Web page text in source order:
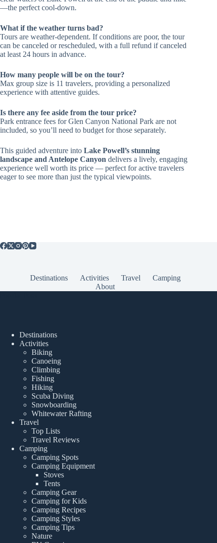
—the perfect cool-down.
What if the weather turns bad?
Tours are weather-dependent. If conditions are poor, the tour
can be canceled or rescheduled, with a full refund if canceled
at least 24 hours in advance.
How many people will be on the tour?
Max group size is 11 travelers, providing a personalized
experience with attentive guides.
Is there any fee aside from the tour price?
Park entrance fees for Glen Canyon National Park are not
included, so you’ll need to budget for those separately.
This guided adventure into Lake Powell’s stunning
landscape and Antelope Canyon delivers a lively, engaging
experience well worth its price — perfect for active travelers
eager to see more than just the typical viewpoints.
Destinations Activities Travel
Camping
About
Destinations
Activities
Biking
Canoeing
Climbing
Fishing
Hiking
Scuba Diving
Snowboarding
Whitewater Rafting
Travel
Top Lists
Travel Reviews
Camping
Camping Spots
Camping Equipment
Stoves
Tents
Camping Gear
Camping for Kids
Camping Recipes
Camping Styles
Camping Tips
Nature